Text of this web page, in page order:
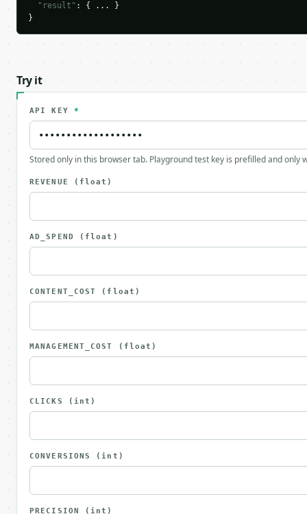
"result" : { ... }
}
Try it
API KEY *
Stored only in this browser tab. Playground test key is prefilled and only
REVENUE (float)
AD_SPEND (float)
CONTENT_COST (float)
MANAGEMENT_COST (float)
CLICKS (int)
CONVERSIONS (int)
PRECISION (int)